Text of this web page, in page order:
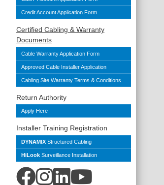
Credit Account Application Form
Certified Cabling & Warranty
Documents
Cable Warranty Application Form
Approved Cable Installer Application
Cabling Site Warranty Terms & Conditions
Return Authority
Apply Here
Installer Training Registration
DYNAMIX Structured Cabling
HiLook Surveillance Installation